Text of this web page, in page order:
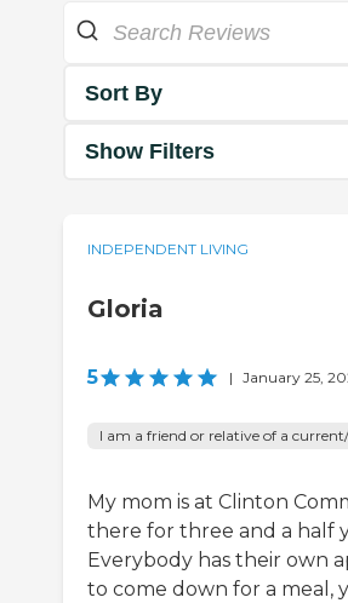
Sort By
Show Filters
INDEPENDENT LIVING
Gloria
5 | January 25,
I am a friend or relative of a
My mom is at Clinton
there for three and a half
Everybody has their own
to come down for a meal,